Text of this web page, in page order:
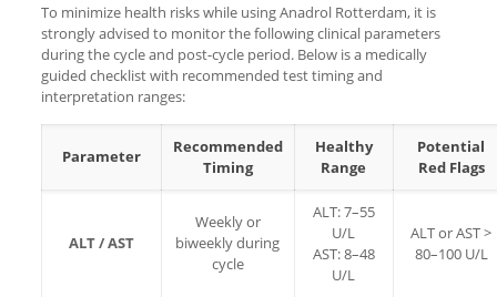
To minimize health risks while using Anadrol Rotterdam, it is
strongly advised to monitor the following clinical parameters
during the cycle and post-cycle period. Below is a medically
guided checklist with recommended test timing and
interpretation ranges:
Parameter
Recommended
Timing
Healthy
Range
Potential
Red Flags
ALT / AST
Weekly or
biweekly during
cycle
ALT: 7–55
U/L
AST: 8–48
U/L
ALT or AST >
80–100 U/L